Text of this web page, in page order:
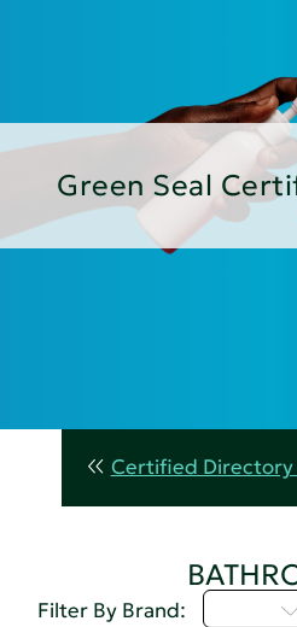
Green Seal
Certified Directory
Filter By Brand: